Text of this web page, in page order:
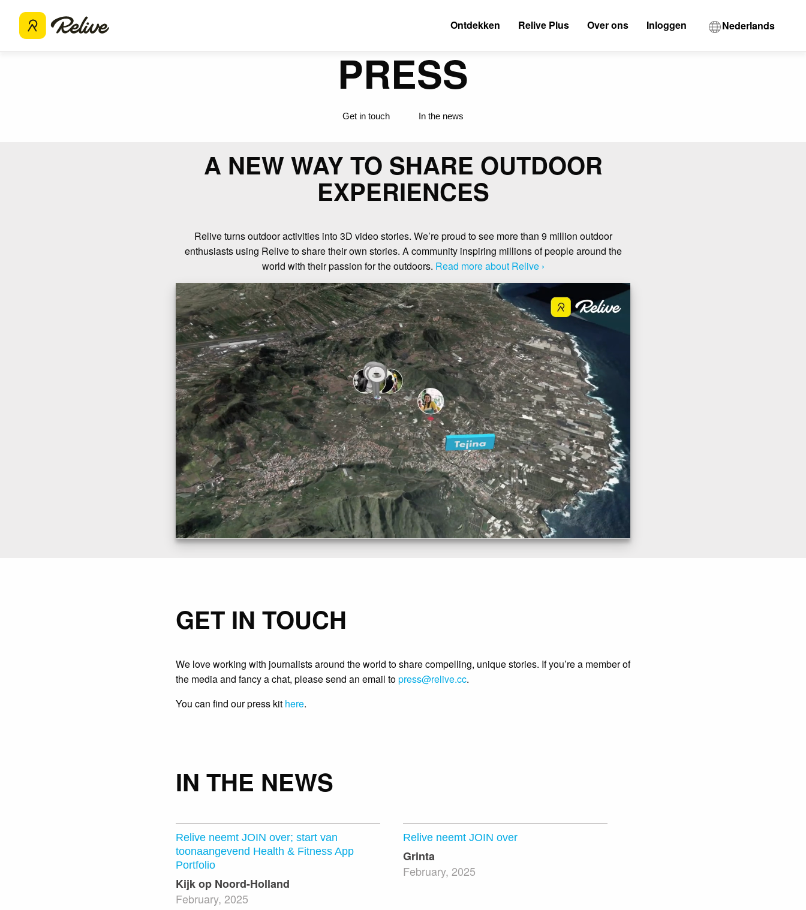
Ontdekken Relive Plus Over ons Inloggen Nederlands
PRESS
Get in touch In the news
A NEW WAY TO SHARE OUTDOOR
EXPERIENCES
Relive turns outdoor activities into 3D video stories. We’re proud to see more than 9 million outdoor
enthusiasts using Relive to share their own stories. A community inspiring millions of people around the
world with their passion for the outdoors. Read more about Relive ›
GET IN TOUCH
We love working with journalists around the world to share compelling, unique stories. If you’re a member of
the media and fancy a chat, please send an email topress@relive.cc.
You can find our press kit here.
IN THE NEWS
Relive neemt JOIN over; start van
toonaangevend Health & Fitness App
Portfolio
Kijk op Noord-Holland
February, 2025
Relive neemt JOIN over
Grinta
February, 2025